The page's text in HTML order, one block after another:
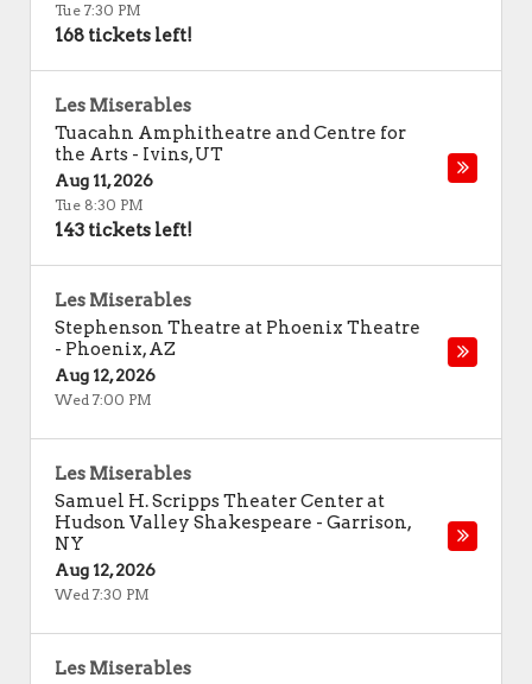
Tue 7:30 PM
168 tickets left!
Les Miserables
Tuacahn Amphitheatre and Centre for
the Arts - Ivins,UT
Aug 11, 2026
Tue 8:30 PM
143 tickets left!
Les Miserables
Stephenson Theatre at Phoenix Theatre
- Phoenix,AZ
Aug 12, 2026
Wed 7:00 PM
Les Miserables
Samuel H. Scripps Theater Center at
Hudson Valley Shakespeare - Garrison,
NY
Aug 12, 2026
Wed 7:30 PM
Les Miserables